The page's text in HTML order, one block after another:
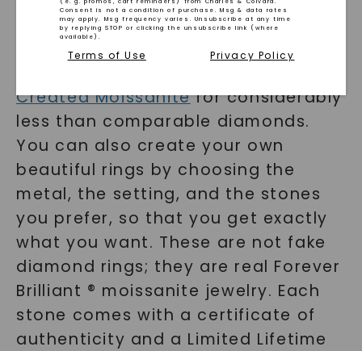
RINGS
Created Moissanitefor considerably
less than comparable diamonds.
You can also create your own
beautiful rings by choosing the
metal, the setting, and the stones
you prefer, so that you get exactly
what you want. These are not fake
diamond rings; they are real Forever
Brilliant ® moissanite jewelry. Each
stone comes with a certificate of
authenticity and a Limited Lifetime
Consent is not a condition of purchase. Msg & data rates
may apply. Msg frequency varies. Unsubscribe at any time
by replying STOP or clicking the unsubscribe link (where
available).
Terms of Use Privacy Policy